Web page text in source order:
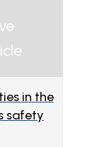
in the
safety